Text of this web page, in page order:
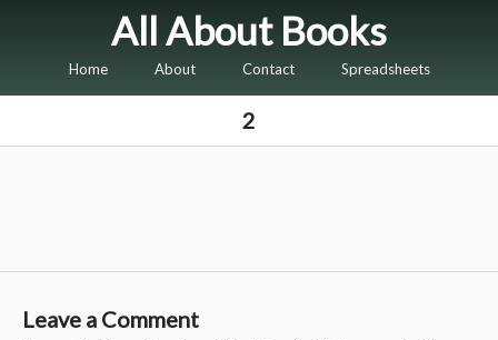
All About Books
Home About Contact Spreadsheets
2
Leave a Comment